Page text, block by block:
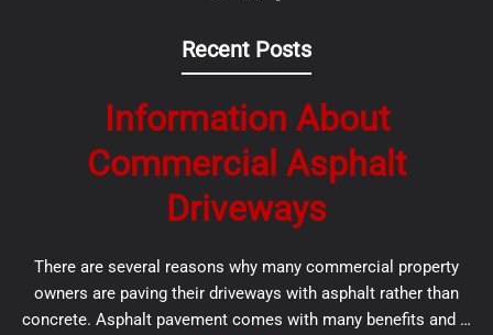
Recent Posts
Information About
Commercial Asphalt
Driveways
There are several reasons why many commercial property
owners are paving their driveways with asphalt rather than
concrete. Asphalt pavement comes with many benefits and …